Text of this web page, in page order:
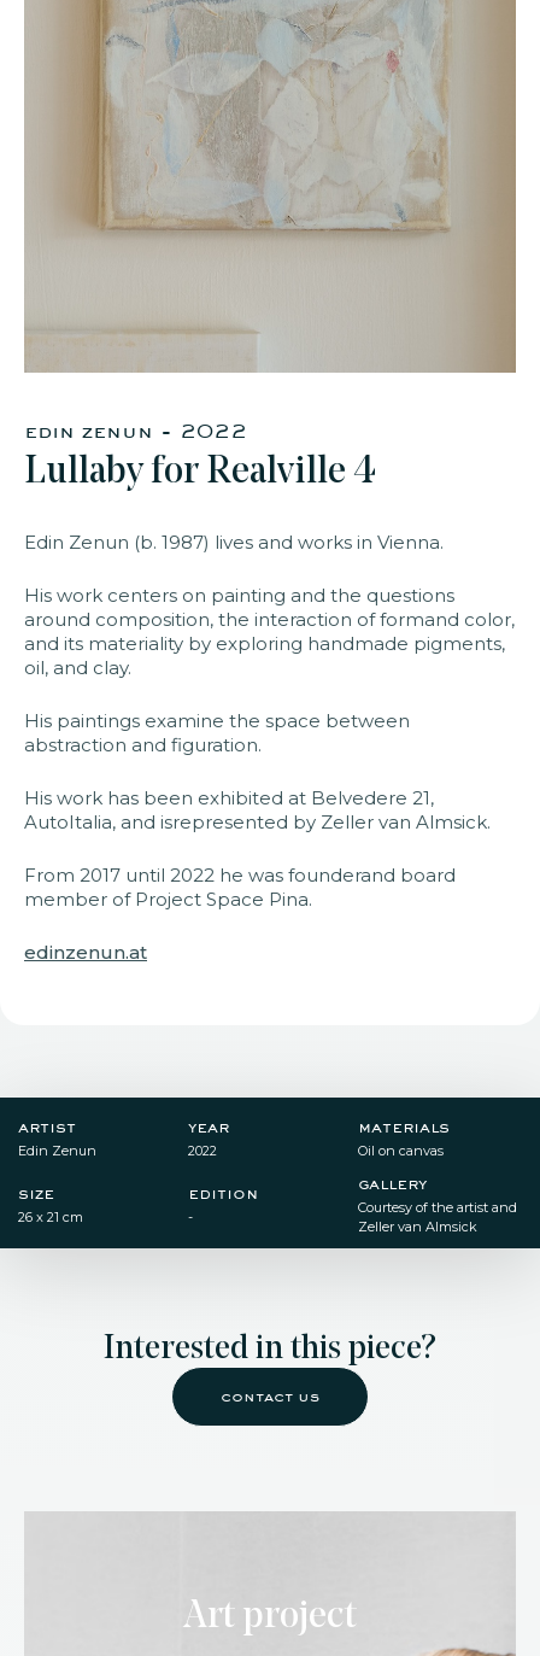
edin zenun - 2022
Lullaby for Realville 4
Edin Zenun (b. 1987) lives and works in Vienna.
His work centers on painting and the questions
around composition, the interaction of formand color,
and its materiality by exploring handmade pigments,
oil, and clay.
His paintings examine the space between
abstraction and figuration.
His work has been exhibited at Belvedere 21,
AutoItalia, and isrepresented by Zeller van Almsick.
From 2017 until 2022 he was founderand board
member of Project Space Pina.
edinzenun.at
artist
Edin Zenun
year
2022
materials
Oil on canvas
size
26 x 21 cm
edition
-
gallery
Courtesy of the artist and
Zeller van Almsick
Interested in this piece?
contact us
Art project
faqjobspress contact